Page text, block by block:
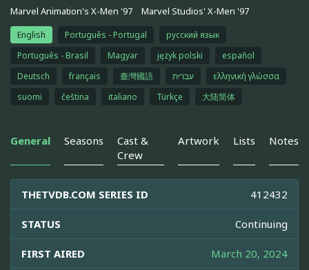
Marvel Animation's X-Men '97 Marvel Studios' X-Men '97
English Português - Portugal
русский язык
Português - Brasil
Magyar język polski
español
Deutsch
français 臺灣國語 עברית
ελληνική γλώσσα
suomi
čeština italiano Türkçe 大陆简体
General Seasons
Cast &
Crew
Artwork Lists Notes
THETVDB.COM SERIES ID 412432
STATUS Continuing
FIRST AIRED March 20, 2024